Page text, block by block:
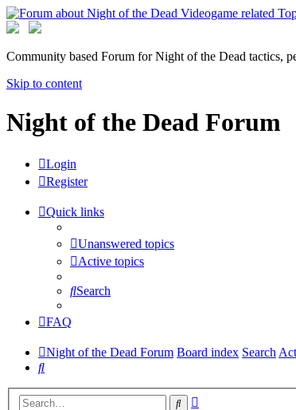
Community based Forum for Night of the Dead tactics,
Skip to content
Night of the Dead Forum
Login
Register
Quick links
Unanswered topics
Active topics
Search
FAQ
Night of the Dead Forum Board index Search
Search
Search